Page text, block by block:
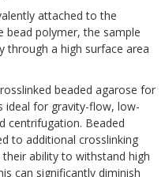
attached to the
bead polymer, the sample
through a high surface area
beaded agarose for
ideal for gravity-flow, low-
centrifugation. Beaded
to additional crosslinking
ability to withstand high
can significantly diminish